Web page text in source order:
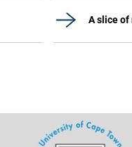
A slice